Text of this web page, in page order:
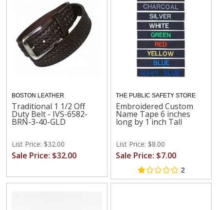
BOSTON LEATHER
Traditional 1 1/2 Off
Duty Belt - IVS-6582-
BRN-3-40-GLD
List Price: $32.00
Sale Price: $32.00
THE PUBLIC SAFETY STORE
Embroidered Custom
Name Tape 6 inches
long by 1 inch Tall
List Price: $8.00
Sale Price: $7.00
2